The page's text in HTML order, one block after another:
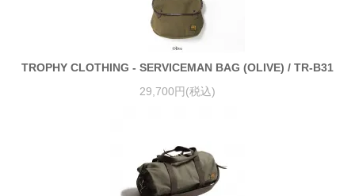
TROPHY CLOTHING - SERVICEMAN BAG (OLIVE) / TR-B31
29,700円(税込)